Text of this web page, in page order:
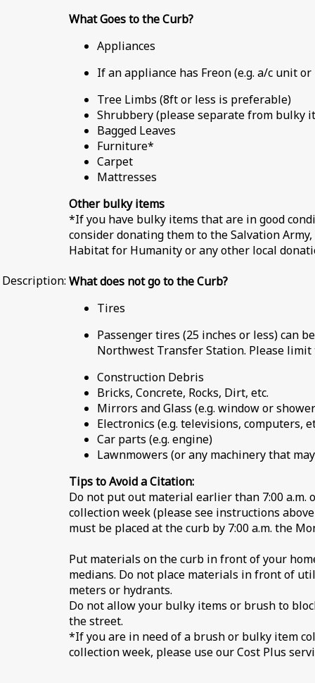
Description:
What Goes to the Curb?
Appliances
If an appliance has Freon (e.g. a/c unit
Tree Limbs (8ft or less is preferable)
Shrubbery (please separate from bulky
Bagged Leaves
Furniture*
Carpet
Mattresses
Other bulky items
*If you have bulky items that are in good
consider donating them to the Salvation
Habitat for Humanity or any other local
What does not go to the Curb?
Tires
Passenger tires (25 inches or less) can
Northwest Transfer Station. Please
Construction Debris
Bricks, Concrete, Rocks, Dirt, etc.
Mirrors and Glass (e.g. window or
Electronics (e.g. televisions, computers,
Car parts (e.g. engine)
Lawnmowers (or any machinery that
Tips to Avoid a Citation:
Do not put out material earlier than 7:00 a.m.
collection week (please see instructions
must be placed at the curb by 7:00 a.m. the
Put materials on the curb in front of your
medians. Do not place materials in front of
meters or hydrants.
Do not allow your bulky items or brush to
the street.
*If you are in need of a brush or bulky item
collection week, please use our Cost Plus